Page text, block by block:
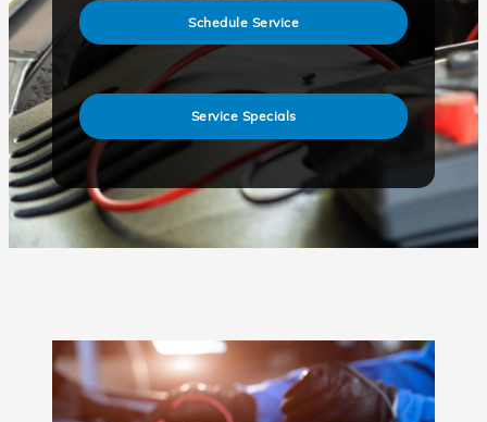
Schedule Service
Service Specials